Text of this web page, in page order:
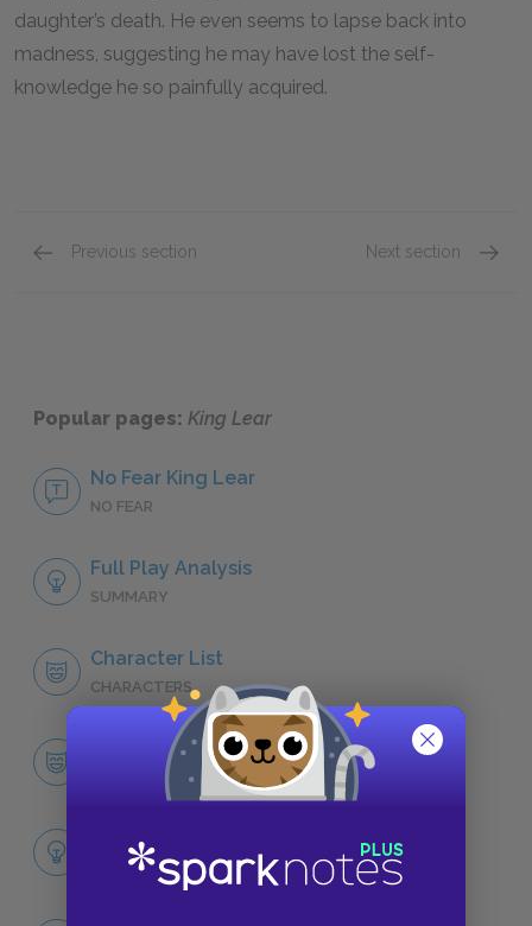
daughter’s death. He even seems to lapse back into
madness, suggesting he may have lost the self-
knowledge he so painfully acquired.
Previous section Next section
Popular pages: King Lear
No Fear King Lear
NO FEAR
Full Play Analysis
SUMMARY
Character List
CHARACTERS
King Lear
CHARACTERS
Themes
LITERARY DEVICES